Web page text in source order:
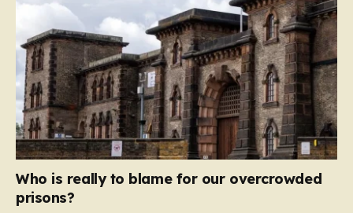
Who is really to blame for our overcrowded
prisons?